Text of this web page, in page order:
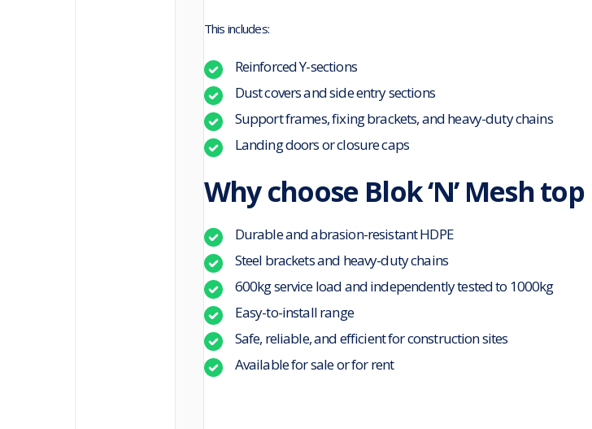
This includes:
Reinforced Y-sections
Dust covers and side entry sections
Support frames, fixing brackets, and heavy-duty chains
Landing doors or closure caps
Why choose Blok ‘N’ Mesh
Durable and abrasion-resistant HDPE
Steel brackets and heavy-duty chains
600kg service load and independently tested to 1000kg
Easy-to-install range
Safe, reliable, and efficient for construction sites
Available for sale or for rent